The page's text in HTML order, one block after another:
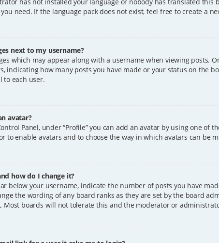
need. If the language pack does not exist, feel free to create a
next to my username?
which may appear along with a username when viewing posts.
indicating how many posts you have made or your status on the
to each user.
avatar?
Panel, under “Profile” you can add an avatar by using one of
to enable avatars and to choose the way in which avatars can be
how do I change it?
below your username, indicate the number of posts you have
the wording of any board ranks as they are set by the board
Most boards will not tolerate this and the moderator or